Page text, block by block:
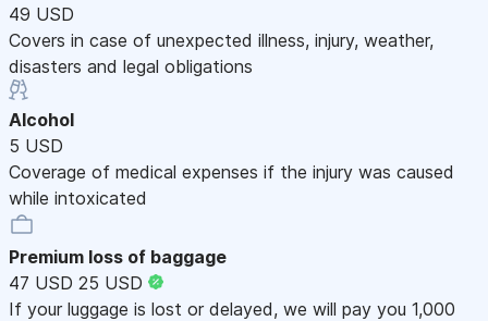
49 USD
Covers in case of unexpected illness, injury, weather,
disasters and legal obligations
Alcohol
5 USD
Coverage of medical expenses if the injury was caused
while intoxicated
Premium loss of baggage
47 USD 25 USD
If your luggage is lost or delayed, we will pay you 1,000